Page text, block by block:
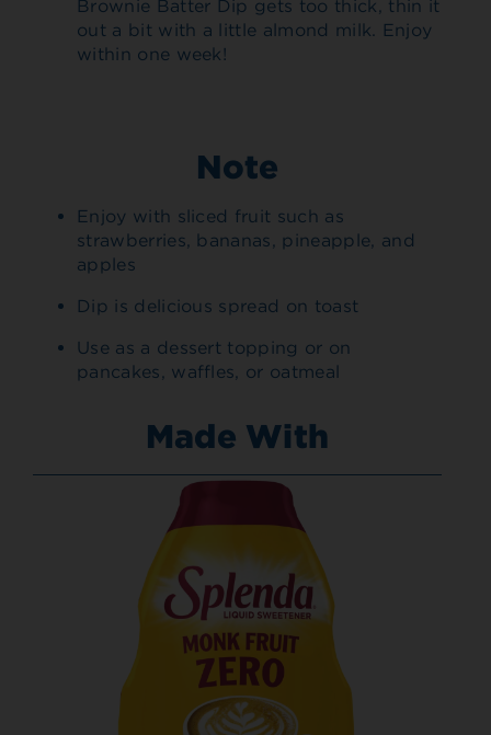
Brownie Batter Dip gets too thick, thin it
out a bit with a little almond milk. Enjoy
within one week!
Note
Enjoy with sliced fruit such as
strawberries, bananas, pineapple, and
apples
Dip is delicious spread on toast
Use as a dessert topping or on
pancakes, waffles, or oatmeal
Made With